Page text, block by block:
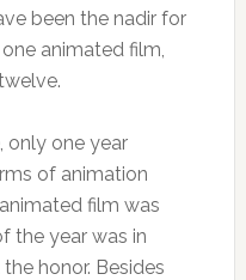
been the nadir for
animated film,
only one year
of animation
film was
the year was in
honor. Besides